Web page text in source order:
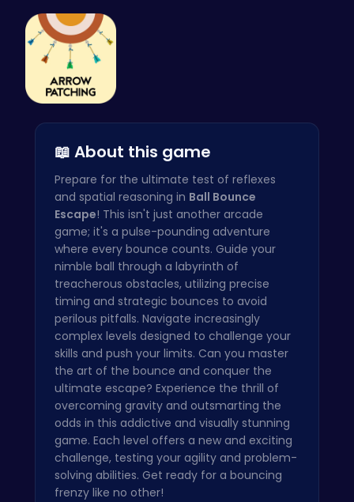
Ballout
📖 About this game
Prepare for the ultimate test of reflexes
and spatial reasoning in Ball Bounce
Escape! This isn't just another arcade
game; it's a pulse-pounding adventure
where every bounce counts. Guide your
nimble ball through a labyrinth of
treacherous obstacles, utilizing precise
timing and strategic bounces to avoid
perilous pitfalls. Navigate increasingly
complex levels designed to challenge your
skills and push your limits. Can you master
the art of the bounce and conquer the
ultimate escape? Experience the thrill of
overcoming gravity and outsmarting the
odds in this addictive and visually stunning
game. Each level offers a new and exciting
challenge, testing your agility and problem-
solving abilities. Get ready for a bouncing
frenzy like no other!